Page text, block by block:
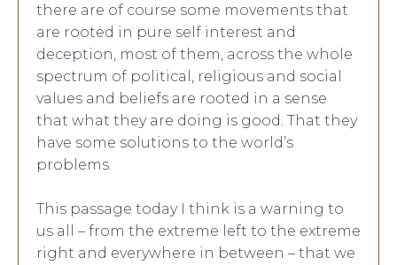
there are of course some movements that
are rooted in pure self interest and
deception, most of them, across the whole
spectrum of political, religious and social
values and beliefs are rooted in a sense
that what they are doing is good. That they
have some solutions to the world’s
problems.
This passage today I think is a warning to
us all – from the extreme left to the extreme
right and everywhere in between – that we